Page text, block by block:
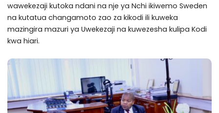
wawekezaji kutoka ndani na nje ya Nchi ikiwemo Sweden
na kutatua changamoto zao za kikodi ili kuweka
mazingira mazuri ya Uwekezaji na kuwezesha kulipa Kodi
kwa hiari.